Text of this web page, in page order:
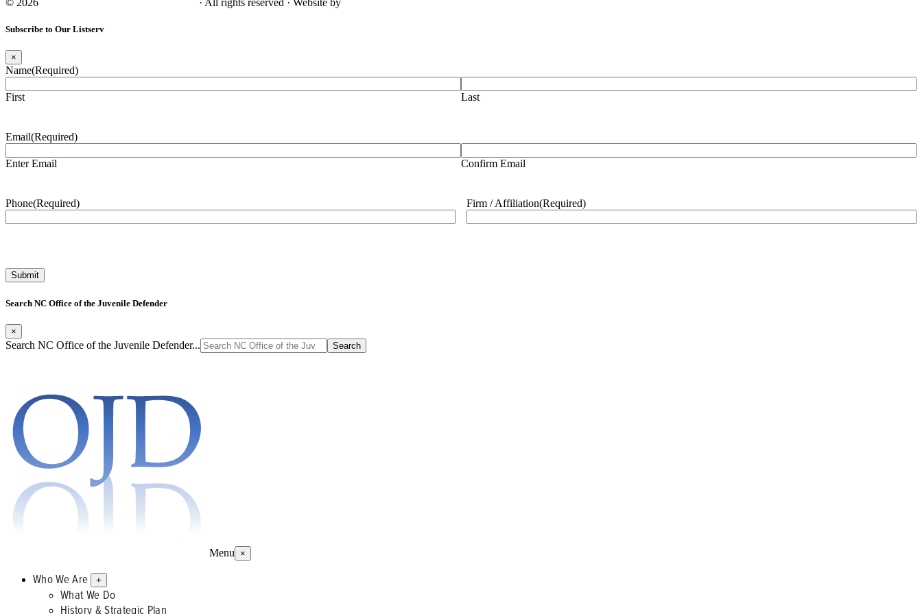
© 2026
· All rights reserved · Website by
Subscribe to Our Listserv
×
Name(Required)
First Last
Email(Required)
Enter Email Confirm Email
Phone(Required) Firm / Affiliation(Required)
Search NC Office of the Juvenile Defender
×
Search NC Office of the Juvenile Defender...
Menu ×
Who We Are +
What We Do
History & Strategic Plan